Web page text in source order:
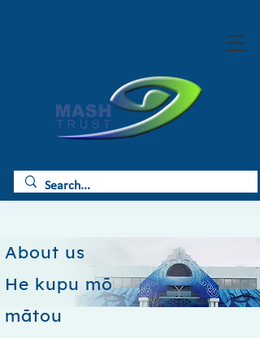
About us
He kupu mō
mātou